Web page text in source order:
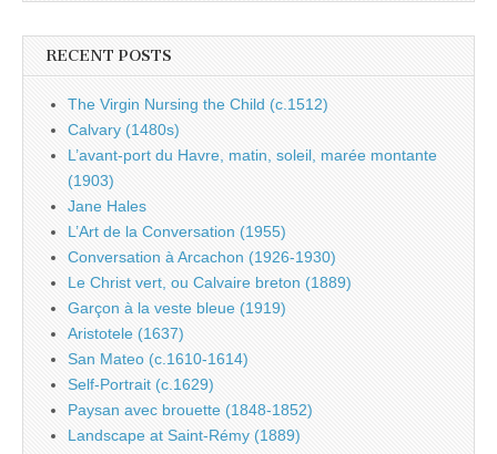
RECENT POSTS
The Virgin Nursing the Child (c.1512)
Calvary (1480s)
L’avant-port du Havre, matin, soleil, marée montante
(1903)
Jane Hales
L’Art de la Conversation (1955)
Conversation à Arcachon (1926-1930)
Le Christ vert, ou Calvaire breton (1889)
Garçon à la veste bleue (1919)
Aristotele (1637)
San Mateo (c.1610-1614)
Self-Portrait (c.1629)
Paysan avec brouette (1848-1852)
Landscape at Saint-Rémy (1889)